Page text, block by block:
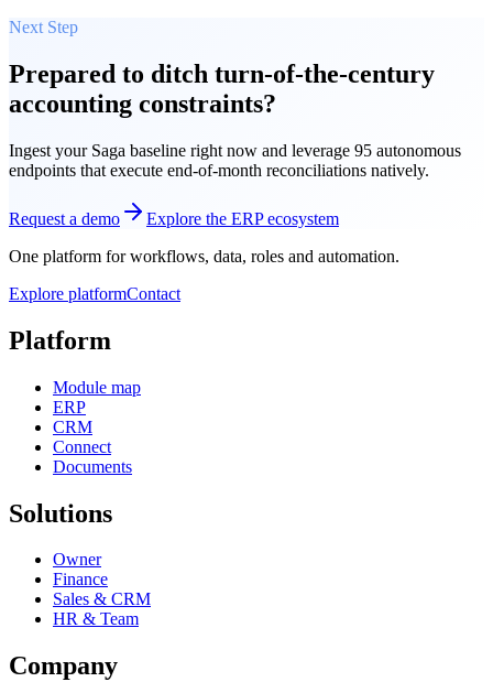
Next Step
Prepared to ditch turn-of-the-century
accounting constraints?
Ingest your Saga baseline right now and leverage 95 autonomous
endpoints that execute end-of-month reconciliations natively.
Request a demo
Explore the ERP ecosystem
One platform for workflows, data, roles and automation.
Explore platformContact
Platform
Module map
ERP
CRM
Connect
Documents
Solutions
Owner
Finance
Sales & CRM
HR & Team
Company